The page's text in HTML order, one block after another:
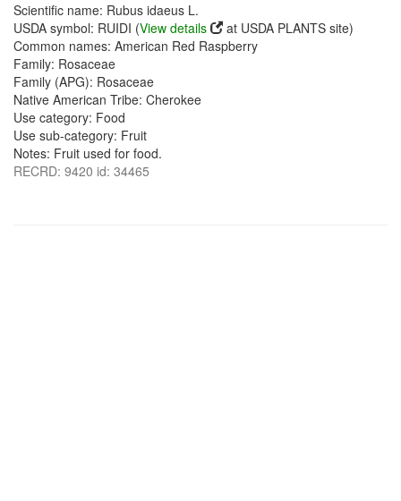
Scientific name: Rubus idaeus L.
USDA symbol: RUIDI (View details
at USDA PLANTS site)
Common names: American Red Raspberry
Family: Rosaceae
Family (APG): Rosaceae
Native American Tribe: Cherokee
Use category: Food
Use sub-category: Fruit
Notes: Fruit used for food.
RECRD: 9420 id: 34465